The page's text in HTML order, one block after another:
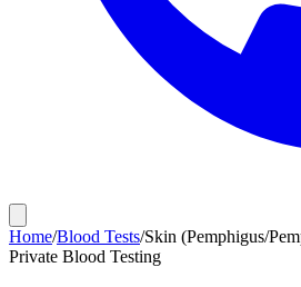
Home/Blood Tests/Skin (Pemphigus/
Private Blood Testing